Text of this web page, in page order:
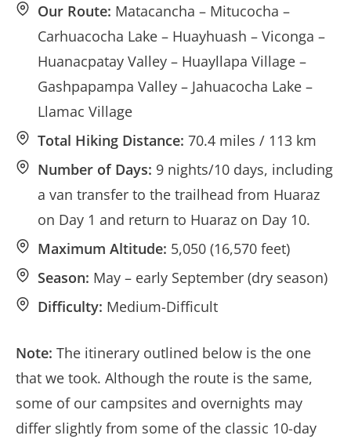
Our Route: Matacancha – Mitucocha –
Carhuacocha Lake – Huayhuash – Viconga –
Huanacpatay Valley – Huayllapa Village –
Gashpapampa Valley – Jahuacocha Lake –
Llamac Village
Total Hiking Distance: 70.4 miles / 113 km
Number of Days: 9 nights/10 days, including
a van transfer to the trailhead from Huaraz
on Day 1 and return to Huaraz on Day 10.
Maximum Altitude: 5,050 (16,570 feet)
Season: May – early September (dry season)
Difficulty: Medium-Difficult
Note: The itinerary outlined below is the one
that we took. Although the route is the same,
some of our campsites and overnights may
differ slightly from some of the classic 10-day